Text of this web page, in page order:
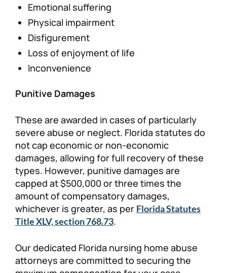
Emotional suffering
Physical impairment
Disfigurement
Loss of enjoyment of life
Inconvenience
Punitive Damages
These are awarded in cases of particularly
severe abuse or neglect. Florida statutes do
not cap economic or non-economic
damages, allowing for full recovery of these
types. However, punitive damages are
capped at $500,000 or three times the
amount of compensatory damages,
whichever is greater, as per Florida Statutes
Title XLV, section 768.73.
Our dedicated Florida nursing home abuse
attorneys are committed to securing the